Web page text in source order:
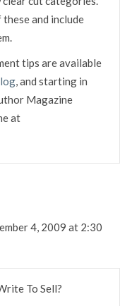
and include
tips are available
, and starting in
Magazine
at
4, 2009 at 2:30
To Sell?